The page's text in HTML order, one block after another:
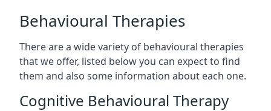
Behavioural Therapies
There are a wide variety of behavioural therapies
that we offer, listed below you can expect to find
them and also some information about each one.
Cognitive Behavioural Therapy